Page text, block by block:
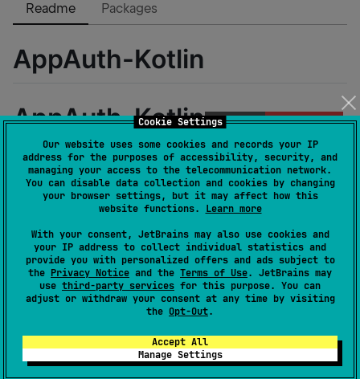
Cookie Settings
Our website uses some cookies and records your IP
address for the purposes of accessibility, security, and
managing your access to the telecommunication network.
You can disable data collection and cookies by changing
your browser settings, but it may affect how this
website functions. Learn more
With your consent, JetBrains may also use cookies and
your IP address to collect individual statistics and
provide you with personalized offers and ads subject to
the Privacy Notice and the Terms of Use. JetBrains may
use third-party services for this purpose. You can
adjust or withdraw your consent at any time by visiting
the Opt-Out.
Accept All
Manage Settings
Readme
Packages
AppAuth-Kotlin
AppAuth-Kotlin
Built and maintained with 🧡 byGitLive
Real-time code collaboration inside any
IDE
The AppAuth-Kotlin SDK is a Kotlin-first SDK for
AppAuth. It's API is similar to the
enabling you to use AppAuth directly from your
common source targetingiOS,AndroidorJS.